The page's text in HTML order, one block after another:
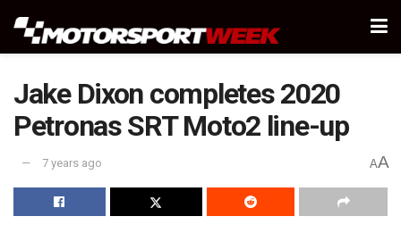
Jake Dixon completes 2020
Petronas SRT Moto2 line-up
7 years ago AA